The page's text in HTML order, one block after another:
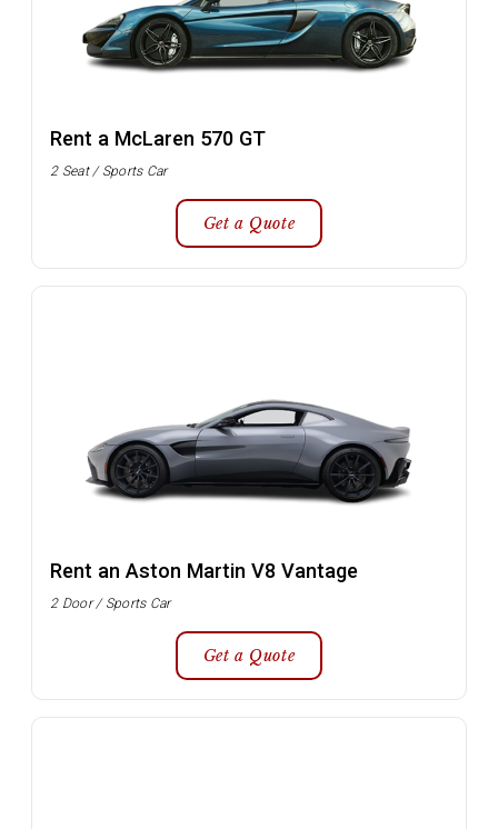
Rent a McLaren 570 GT
2 Seat / Sports Car
Get a Quote
Rent an Aston Martin V8 Vantage
2 Door / Sports Car
Get a Quote